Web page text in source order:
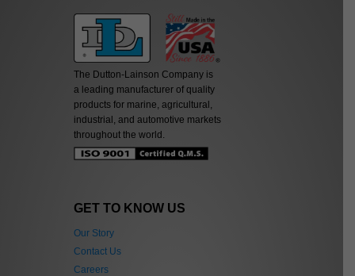
The Dutton-Lainson Company is
a leading manufacturer of quality
products for marine, agricultural,
industrial, and automotive markets
throughout the world.
GET TO KNOW US
Our Story
Contact Us
Careers